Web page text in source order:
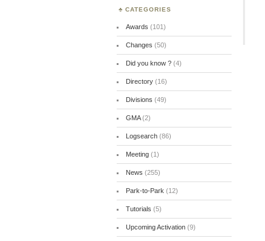
CATEGORIES
Awards (101)
Changes (50)
Did you know ?(4)
Directory(16)
Divisions (49)
GMA(2)
Logsearch(86)
Meeting(1)
News (255)
Park-to-Park (12)
Tutorials (5)
Upcoming Activation(9)